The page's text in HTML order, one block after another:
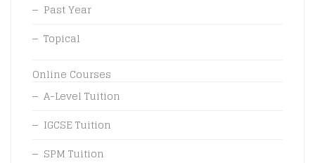
Past Year
Topical
Online Courses
A-Level Tuition
IGCSE Tuition
SPM Tuition